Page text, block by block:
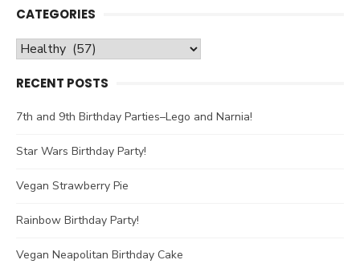
CATEGORIES
Categories
RECENT POSTS
7th and 9th Birthday Parties–Lego and Narnia!
Star Wars Birthday Party!
Vegan Strawberry Pie
Rainbow Birthday Party!
Vegan Neapolitan Birthday Cake